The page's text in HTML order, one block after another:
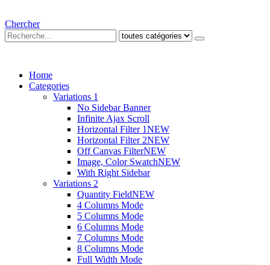
Chercher
Home
Categories
Variations 1
No Sidebar Banner
Infinite Ajax Scroll
Horizontal Filter 1NEW
Horizontal Filter 2NEW
Off Canvas FilterNEW
Image, Color SwatchNEW
With Right Sidebar
Variations 2
Quantity FieldNEW
4 Columns Mode
5 Columns Mode
6 Columns Mode
7 Columns Mode
8 Columns Mode
Full Width Mode